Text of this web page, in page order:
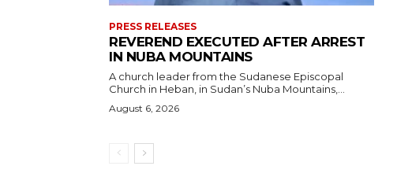
PRESS RELEASES
REVEREND EXECUTED AFTER ARREST
IN NUBA MOUNTAINS
A church leader from the Sudanese Episcopal
Church in Heban, in Sudan’s Nuba Mountains,...
August 6, 2026